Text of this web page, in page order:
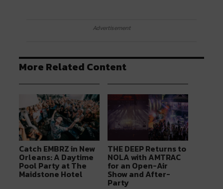
Advertisement
More Related Content
Catch EMBRZ in New
Orleans: A Daytime
Pool Party at The
Maidstone Hotel
THE DEEP Returns to
NOLA with AMTRAC
for an Open-Air
Show and After-
Party